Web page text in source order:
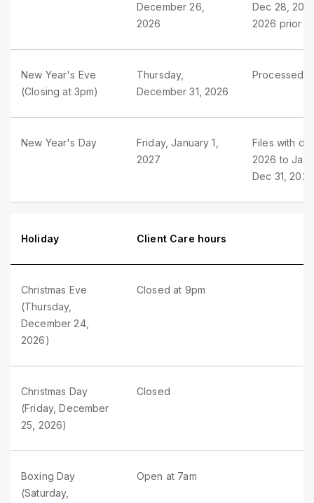
December 26,
2026
Dec 28,
2026 prior
New Year's Eve
(Closing at 3pm)
Thursday,
December 31, 2026
Processed
New Year's Day
Friday, January 1,
2027
Files with
2026 to Jan
Dec 31,
Holiday Client Care hours
Christmas Eve
(Thursday,
December 24,
2026)
Closed at 9pm
Christmas Day
(Friday, December
25, 2026)
Closed
Boxing Day
(Saturday,
Open at 7am